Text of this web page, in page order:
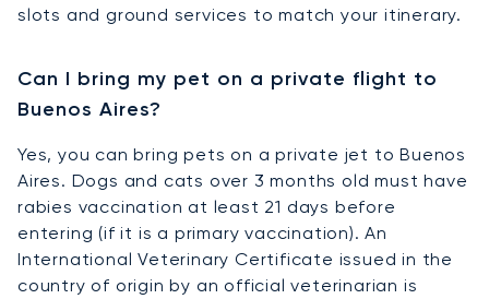
slots and ground services to match your itinerary.
Can I bring my pet on a private flight to
Buenos Aires?
Yes, you can bring pets on a private jet to Buenos
Aires. Dogs and cats over 3 months old must have
rabies vaccination at least 21 days before
entering (if it is a primary vaccination). An
International Veterinary Certificate issued in the
country of origin by an official veterinarian is